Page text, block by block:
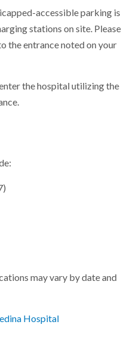
accessible parking is
stations on site. Please
the entrance noted on your
the hospital utilizing the
may vary by date and
Hospital